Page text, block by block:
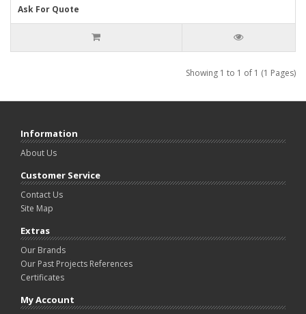
Ask For Quote
Showing 1 to 1 of 1 (1 Pages)
Information
About Us
Customer Service
Contact Us
Site Map
Extras
Our Brands
Our Past Projects References
Certificates
My Account